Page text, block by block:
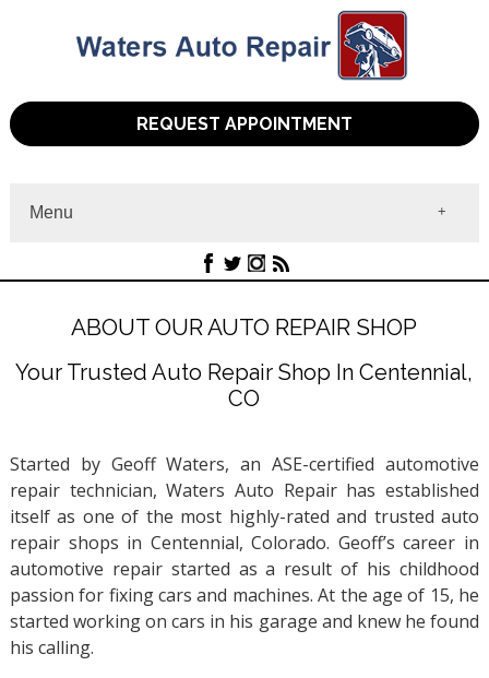
REQUEST APPOINTMENT
Menu
About
ContactABOUT OUR AUTO REPAIR SHOP
Your Trusted Auto Repair Shop In Centennial,
CO
Started by Geoff Waters, an ASE-certified automotive
repair technician, Waters Auto Repair has established
itself as one of the most highly-rated and trusted auto
repair shops in Centennial, Colorado. Geoff’s career in
automotive repair started as a result of his childhood
passion for fixing cars and machines. At the age of 15, he
started working on cars in his garage and knew he found
his calling.